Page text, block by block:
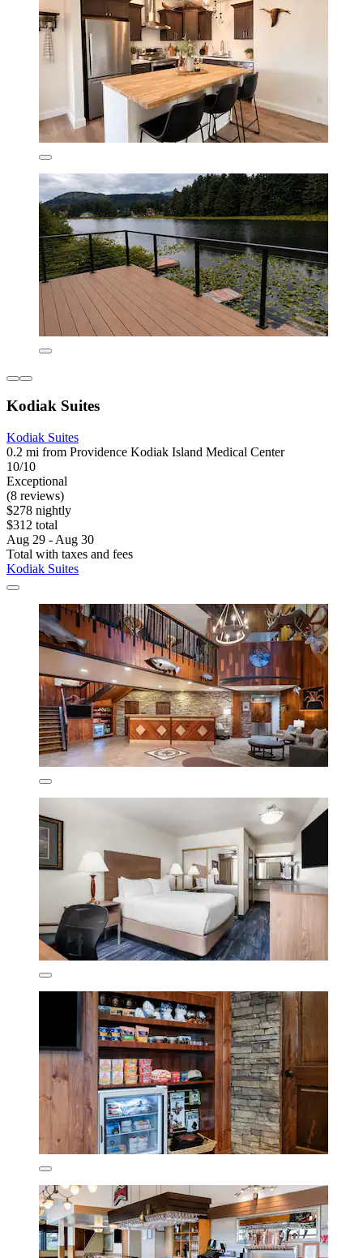
Kodiak Suites
Kodiak Suites
0.2 mi from Providence Kodiak Island Medical Center
10/10
Exceptional
(8 reviews)
$278 nightly
$312 total
Aug 29 - Aug 30
Total with taxes and fees
Kodiak Suites